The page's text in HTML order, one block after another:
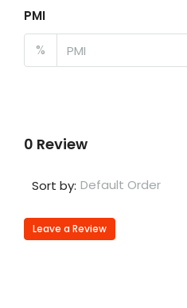
PMI
%
0 Review
Sort by: Default Order
Leave a Review